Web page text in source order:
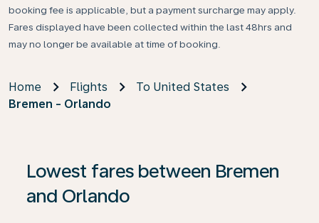
booking fee is applicable, but a payment surcharge may apply.
Fares displayed have been collected within the last 48hrs and
may no longer be available at time of booking.
Home Flights
To United States
Bremen - Orlando
Lowest fares between Bremen
and Orlando
If no results are found, click on ‘Find Offers’ to see